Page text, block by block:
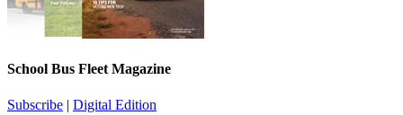
School Bus Fleet Magazine
Subscribe | Digital Edition